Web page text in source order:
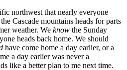
northwest that nearly everyone
Cascade mountains heads for parts
weather. We know the Sunday
heads back home. We should
have come home a day earlier, or a
a day earlier was never a
like a better plan to me next time.